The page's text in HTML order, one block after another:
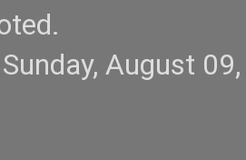
August